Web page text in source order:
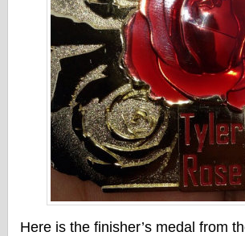
Here is the finisher’s medal from